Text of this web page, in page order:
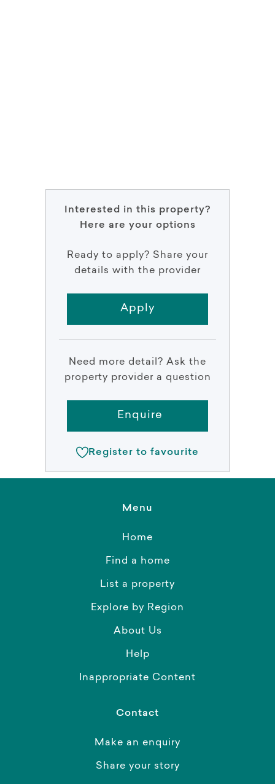
Interested in this property?
Here are your options
Ready to apply? Share your
details with the provider
Apply
Need more detail? Ask the
property provider a question
Enquire
Register to favourite
Menu
Home
Find a home
List a property
Explore by Region
About Us
Help
Inappropriate Content
Contact
Make an enquiry
Share your story